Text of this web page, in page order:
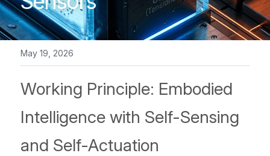
NiTiNb Ring/ NiTiFe tube
Other Component
May 19, 2026
Working Principle: Embodied
Intelligence with Self-Sensing
and Self-Actuation